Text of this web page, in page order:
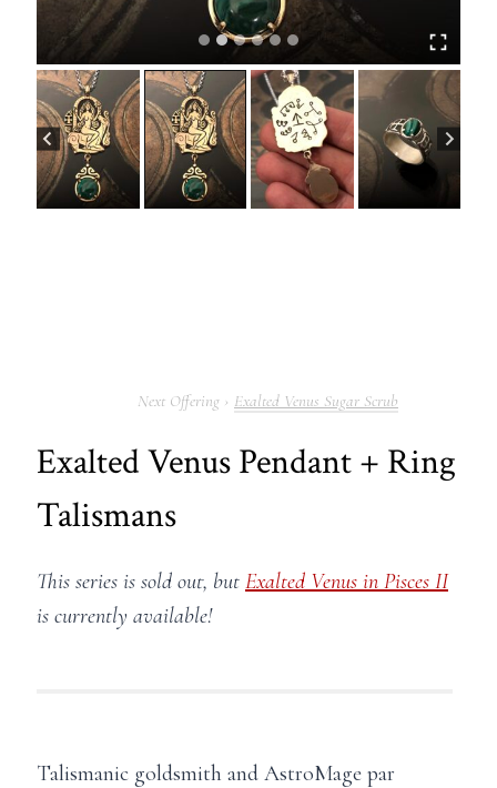
Exalted Venus Sugar Scrub
Exalted Venus Pendant + Ring
Talismans
This series is sold out, but Exalted Venus in Pisces II
is currently available!
Talismanic goldsmith and AstroMage par